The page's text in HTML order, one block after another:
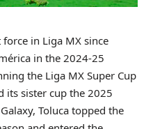
in Liga MX since
in the 2024-25
the Liga MX Super Cup
its sister cup the 2025
Toluca topped the